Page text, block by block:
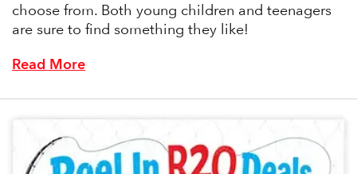
choose from. Both young children and teenagers
are sure to find something they like!
Read More